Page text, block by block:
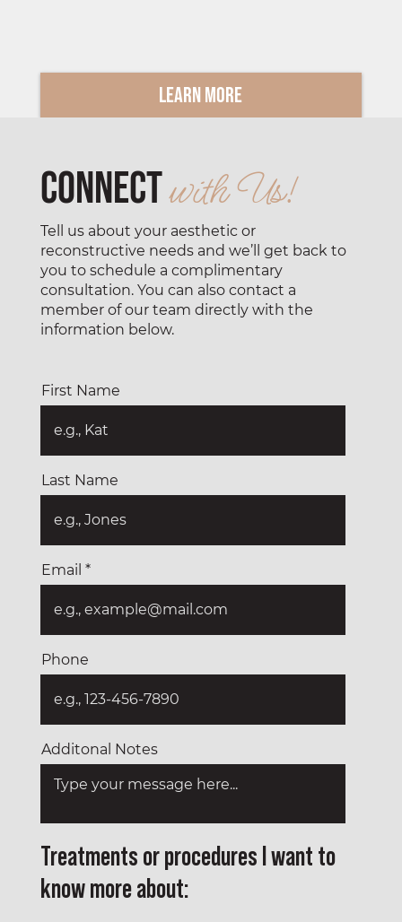
Learn More
Connectwith Us!
Tell us about your aesthetic or
reconstructive needs and we’ll get back to
you to schedule a complimentary
consultation. You can also contact a
member of our team directly with the
information below.
First Name
Last Name
Email
Phone
Additonal Notes
Treatments or procedures I want to
know more about: